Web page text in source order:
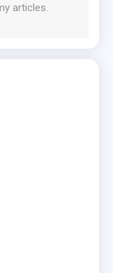
articles.